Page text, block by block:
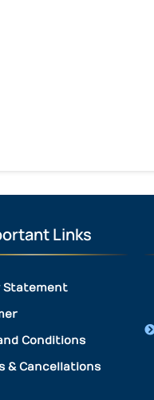
Links
Statement
Conditions
& Cancellations